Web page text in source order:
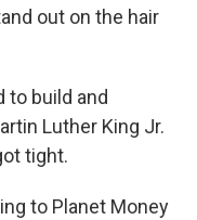
out on the hair
to build and
Luther King Jr.
tight.
to Planet Money